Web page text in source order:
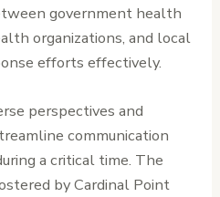
government health
organizations, and local
efforts effectively.
perspectives and
communication
a critical time. The
by Cardinal Point